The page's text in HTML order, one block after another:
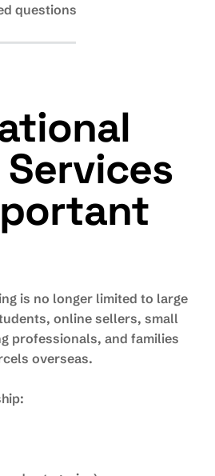
questions
is no longer limited to large
online sellers, small
professionals, and families
overseas.